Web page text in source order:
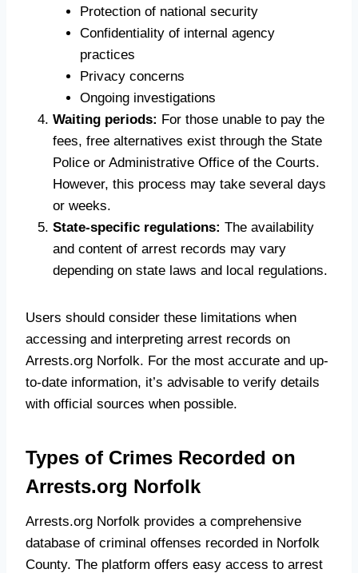
Protection of national security
Confidentiality of internal agency
practices
Privacy concerns
Ongoing investigations
Waiting periods: For those unable to pay the
fees, free alternatives exist through the State
Police or Administrative Office of the Courts.
However, this process may take several days
or weeks.
State-specific regulations: The availability
and content of arrest records may vary
depending on state laws and local regulations.
Users should consider these limitations when
accessing and interpreting arrest records on
Arrests.org Norfolk. For the most accurate and up-
to-date information, it’s advisable to verify details
with official sources when possible.
Types of Crimes Recorded on
Arrests.org Norfolk
Arrests.org Norfolk provides a comprehensive
database of criminal offenses recorded in Norfolk
County. The platform offers easy access to arrest